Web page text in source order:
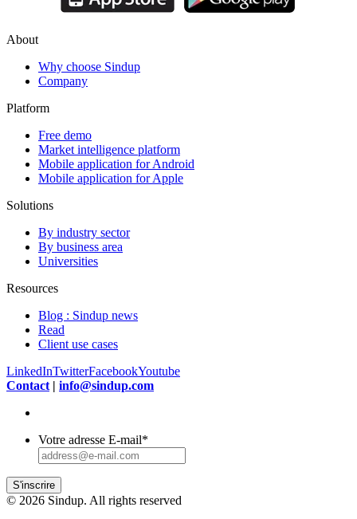
About
Why choose Sindup
Company
Platform
Free demo
Market intelligence platform
Mobile application for Android
Mobile application for Apple
Solutions
By industry sector
By business area
Universities
Resources
Blog : Sindup news
Read
Client use cases
LinkedInTwitterFacebookYoutube
Contact | info@sindup.com
Votre adresse E-mail*
S'inscrire
© 2026 Sindup. All rights reserved